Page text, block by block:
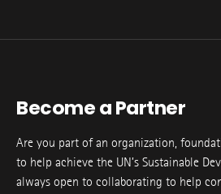
Become a Partner
Are you part of an organization,
to help achieve the UN’s Sustainable
always open to collaborating to help